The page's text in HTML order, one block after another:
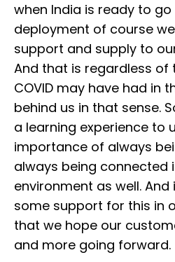
when India is ready to
deployment of course
support and supply to
And that is regardless
COVID may have had in
behind us in that sense.
a learning experience to
importance of always
always being connected
environment as well.
some support for this in
that we hope our
and more going forward.